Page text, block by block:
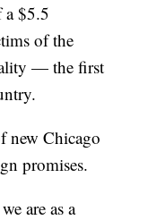
a $5.5
of the
— the first
new Chicago
promises.
are as a